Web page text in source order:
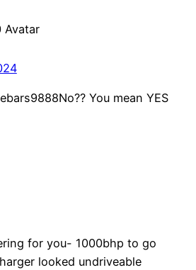
You mean YES
for you- 1000bhp to go
looked undriveable